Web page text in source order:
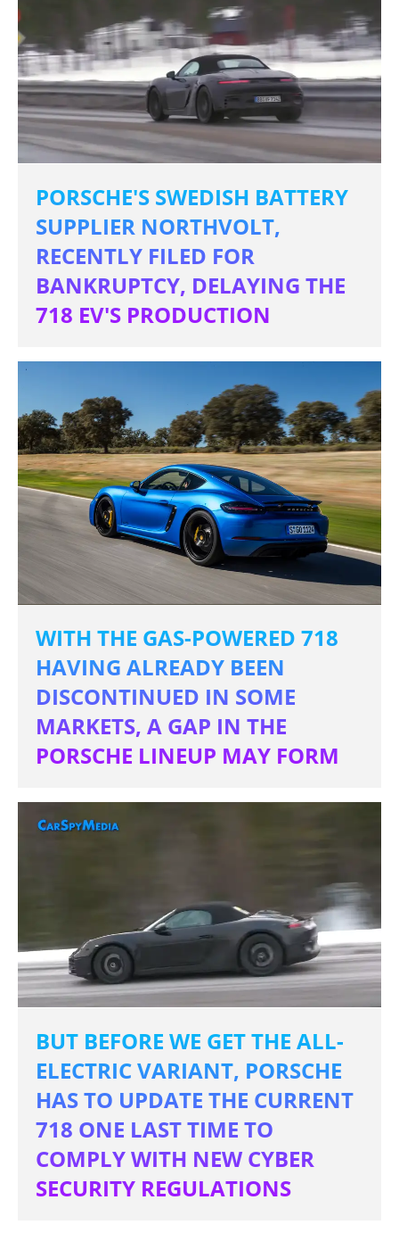
PORSCHE'S SWEDISH BATTERY
SUPPLIER NORTHVOLT,
RECENTLY FILED FOR
BANKRUPTCY, DELAYING THE
718 EV'S PRODUCTION
WITH THE GAS-POWERED 718
HAVING ALREADY BEEN
DISCONTINUED IN SOME
MARKETS, A GAP IN THE
PORSCHE LINEUP MAY FORM
BUT BEFORE WE GET THE ALL-
ELECTRIC VARIANT, PORSCHE
HAS TO UPDATE THE CURRENT
718 ONE LAST TIME TO
COMPLY WITH NEW CYBER
SECURITY REGULATIONS